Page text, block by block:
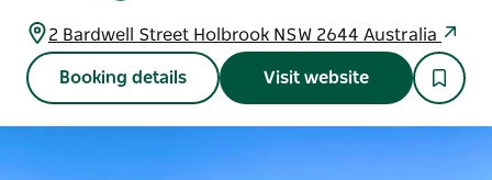
2 Bardwell Street Holbrook NSW 2644 Australia
Booking details Visit website